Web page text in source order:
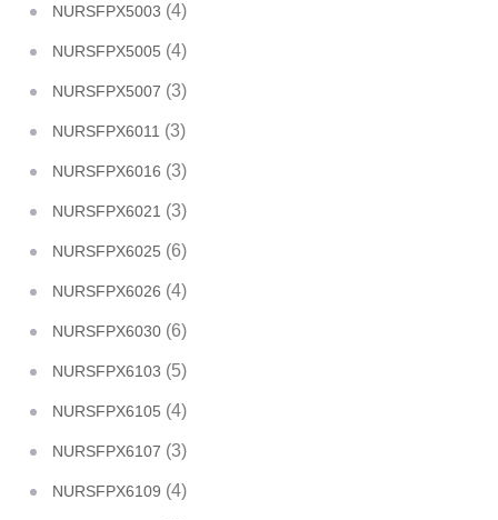
NURSFPX5003 (4)
NURSFPX5005 (4)
NURSFPX5007 (3)
NURSFPX6011 (3)
NURSFPX6016 (3)
NURSFPX6021 (3)
NURSFPX6025 (6)
NURSFPX6026 (4)
NURSFPX6030 (6)
NURSFPX6103 (5)
NURSFPX6105 (4)
NURSFPX6107 (3)
NURSFPX6109 (4)